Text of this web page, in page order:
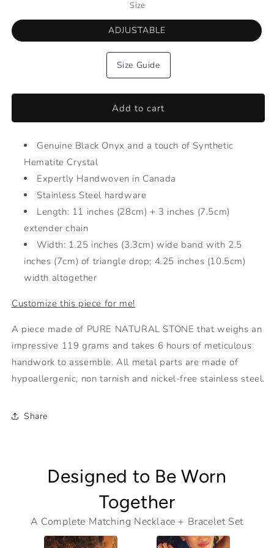
Size
ADJUSTABLE
Size Guide
Add to cart
Genuine Black Onyx and a touch of Synthetic
Hematite Crystal
Expertly Handwoven in Canada
Stainless Steel hardware
Length: 11 inches (28cm) + 3 inches (7.5cm)
extender chain
Width: 1.25 inches (3.3cm) wide band with 2.5
inches (7cm) of triangle drop; 4.25 inches (10.5cm)
width altogether
Customize this piece for me!
A piece made of PURE NATURAL STONE that weighs an
impressive 119 grams and takes 6 hours of meticulous
handwork to assemble. All metal parts are made of
hypoallergenic, non tarnish and nickel-free stainless steel.
Share
Designed to Be Worn
Together
A Complete Matching Necklace + Bracelet Set